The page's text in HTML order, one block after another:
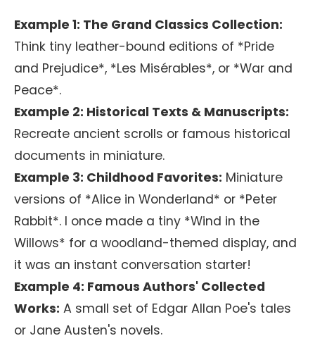
Example 1: The Grand Classics Collection:
Think tiny leather-bound editions of *Pride
and Prejudice*, *Les Misérables*, or *War and
Peace*.
Example 2: Historical Texts & Manuscripts:
Recreate ancient scrolls or famous historical
documents in miniature.
Example 3: Childhood Favorites: Miniature
versions of *Alice in Wonderland* or *Peter
Rabbit*. I once made a tiny *Wind in the
Willows* for a woodland-themed display, and
it was an instant conversation starter!
Example 4: Famous Authors' Collected
Works: A small set of Edgar Allan Poe's tales
or Jane Austen's novels.